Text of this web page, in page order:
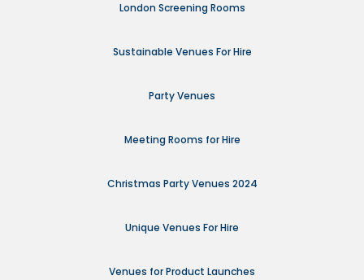
London Screening Rooms
Sustainable Venues For Hire
Party Venues
Meeting Rooms for Hire
Christmas Party Venues 2024
Unique Venues For Hire
Venues for Product Launches